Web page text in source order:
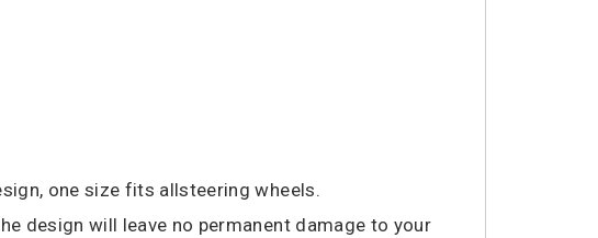
one size fits allsteering wheels.
design will leave no permanent damage to your